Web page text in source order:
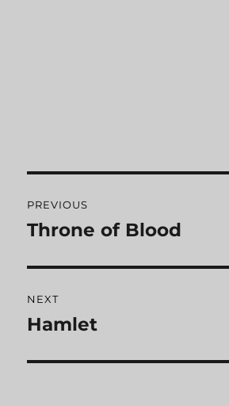
navigation
PREVIOUS
Previous
Throne of Blood
NEXT
Next
Hamlet